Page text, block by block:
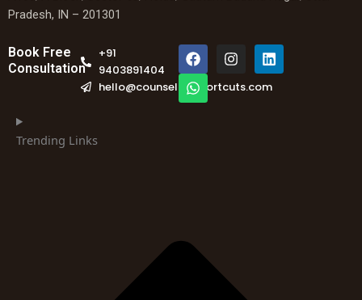
Pradesh, IN – 201301
Book Free
Consultation
+91
9403891404
hello@counselingshortcuts.com
F
a
c
e
I
n
s
t
L
i
n
k
W
h
a
t
Trending Links